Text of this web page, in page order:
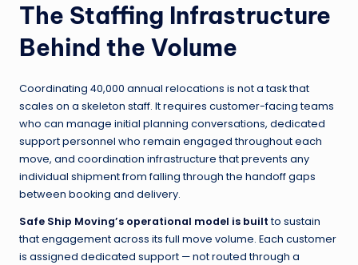
The Staffing Infrastructure
Behind the Volume
Coordinating 40,000 annual relocations is not a task that
scales on a skeleton staff. It requires customer-facing teams
who can manage initial planning conversations, dedicated
support personnel who remain engaged throughout each
move, and coordination infrastructure that prevents any
individual shipment from falling through the handoff gaps
between booking and delivery.
Safe Ship Moving’s operational model is builtto sustain
that engagement across its full move volume. Each customer
is assigned dedicated support — not routed through a